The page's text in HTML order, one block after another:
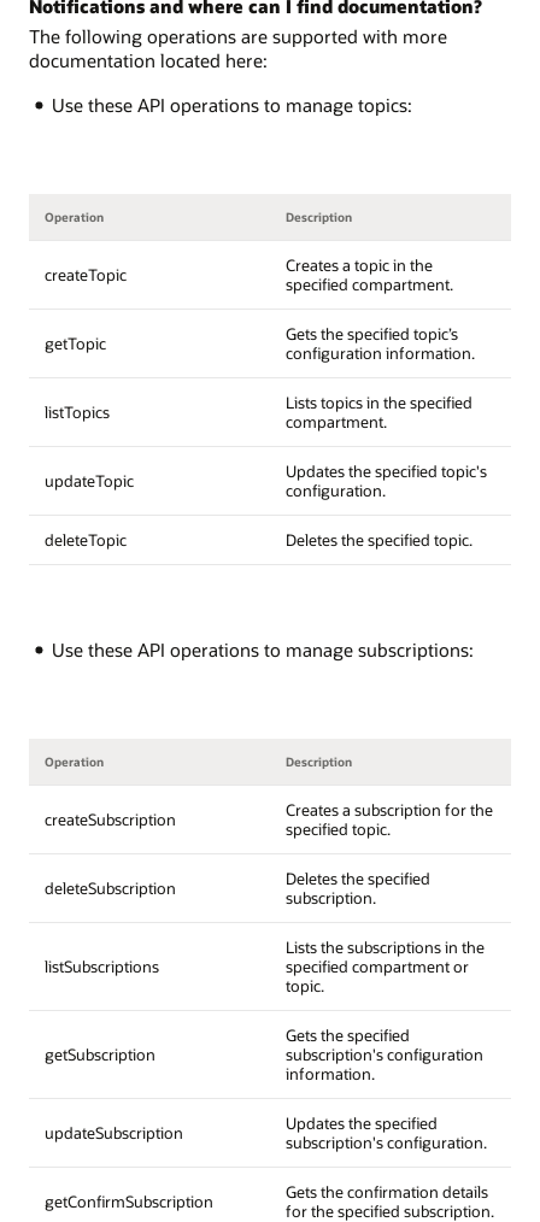
Notifications and where can I find documentation?
The following operations are supported with more
documentation located here:
Use these API operations to manage topics:
Operation Description
createTopic
Creates a topic in the
specified compartment.
getTopic
Gets the specified topic’s
configuration information.
listTopics
Lists topics in the specified
compartment.
updateTopic
Updates the specified topic's
configuration.
deleteTopic Deletes the specified topic.
Use these API operations to manage subscriptions:
Operation Description
createSubscription
Creates a subscription for the
specified topic.
deleteSubscription
Deletes the specified
subscription.
listSubscriptions
Lists the subscriptions in the
specified compartment or
topic.
getSubscription
Gets the specified
subscription's configuration
information.
updateSubscription
Updates the specified
subscription's configuration.
getConfirmSubscription
Gets the confirmation details
for the specified subscription.